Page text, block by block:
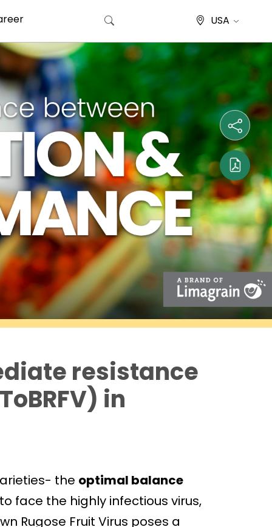
USA
Search for:
resistance
in
the optimal balance
face the highly infectious virus,
Rugose Fruit Virus poses a